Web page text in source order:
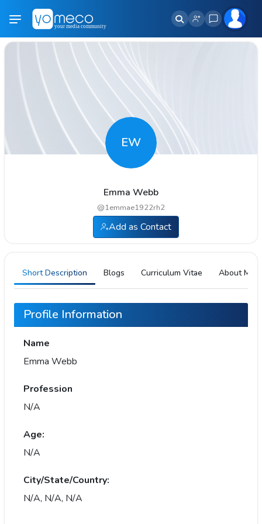
EW
Emma Webb
@1emmae1922rh2
Add as Contact
Short Description Blogs Curriculum Vitae About Me
Profile Information
Name
Emma Webb
Profession
N/A
Age:
N/A
City/State/Country:
N/A, N/A, N/A